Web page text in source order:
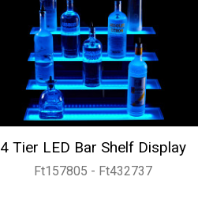
4 Tier LED Bar Shelf Display
Ft157805 - Ft432737